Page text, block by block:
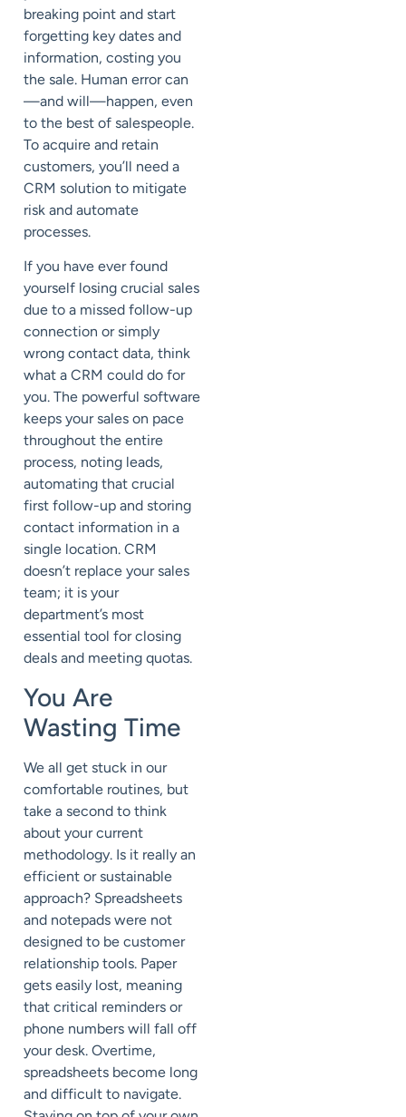
breaking point and start
forgetting key dates and
information, costing you
the sale. Human error can
—and will—happen, even
to the best of salespeople.
To acquire and retain
customers, you’ll need a
CRM solution to mitigate
risk and automate
processes.
If you have ever found
yourself losing crucial sales
due to a missed follow-up
connection or simply
wrong contact data, think
what a CRM could do for
you. The powerful software
keeps your sales on pace
throughout the entire
process, noting leads,
automating that crucial
first follow-up and storing
contact information in a
single location. CRM
doesn’t replace your sales
team; it is your
department’s most
essential tool for closing
deals and meeting quotas.
You Are
Wasting Time
We all get stuck in our
comfortable routines, but
take a second to think
about your current
methodology. Is it really an
efficient or sustainable
approach? Spreadsheets
and notepads were not
designed to be customer
relationship tools. Paper
gets easily lost, meaning
that critical reminders or
phone numbers will fall off
your desk. Overtime,
spreadsheets become long
and difficult to navigate.